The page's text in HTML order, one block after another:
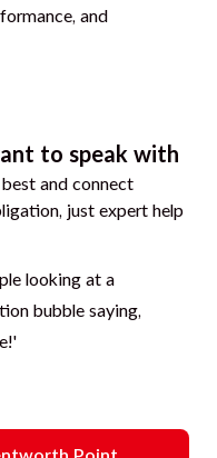
to speak with
and connect
just expert help